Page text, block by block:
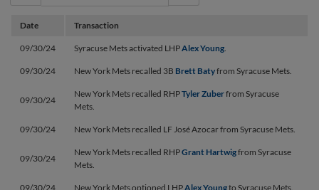
Date Transaction
09/30/24 Syracuse Mets activated LHPAlex Young.
09/30/24 New York Mets recalled 3B Brett Batyfrom Syracuse Mets.
09/30/24
New York Mets recalled RHPTyler Zuberfrom Syracuse
Mets.
09/30/24 New York Mets recalled LF José Azocar from Syracuse Mets.
09/30/24
New York Mets recalled RHPGrant Hartwigfrom Syracuse
Mets.
09/30/24 New York Mets optioned LHPAlex Youngto Syracuse Mets.